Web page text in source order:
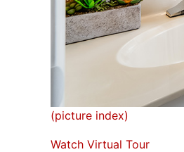
(picture index)
Watch Virtual Tour